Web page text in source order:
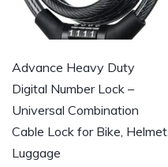
Advance Heavy Duty
Digital Number Lock –
Universal Combination
Cable Lock for Bike, Helmet,
Luggage